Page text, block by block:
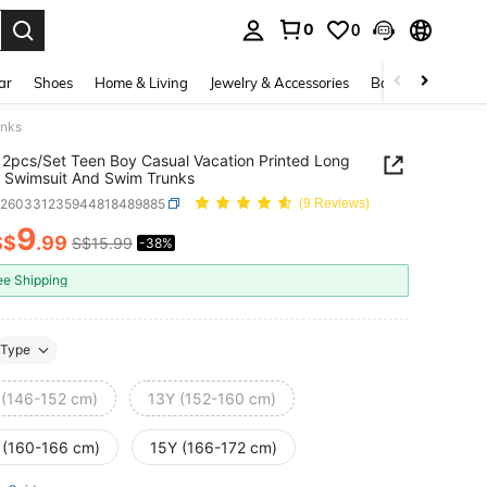
0 0
Shoes Home & Living Jewelry & Accessories Bags & Luggage
2pcs/Set Teen Boy Casual Vacation Printed Long
Swimsuit And Swim Trunks
(9 Reviews)
AND AVAILABILITY
9.99 S$15.99 -38%
Shipping
Type
(146-152 cm) 13Y (152-160 cm)
(160-166 cm) 15Y (166-172 cm)